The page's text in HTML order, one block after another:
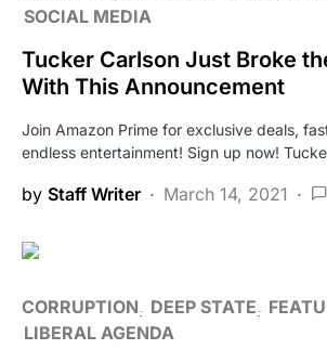
SOCIAL MEDIA
Tucker Carlson Just Broke
With This Announcement
Join Amazon Prime for exclusive deals,
endless entertainment! Sign up now!
by Staff Writer March 14, 2021
CORRUPTION DEEP STATE
LIBERAL AGENDA